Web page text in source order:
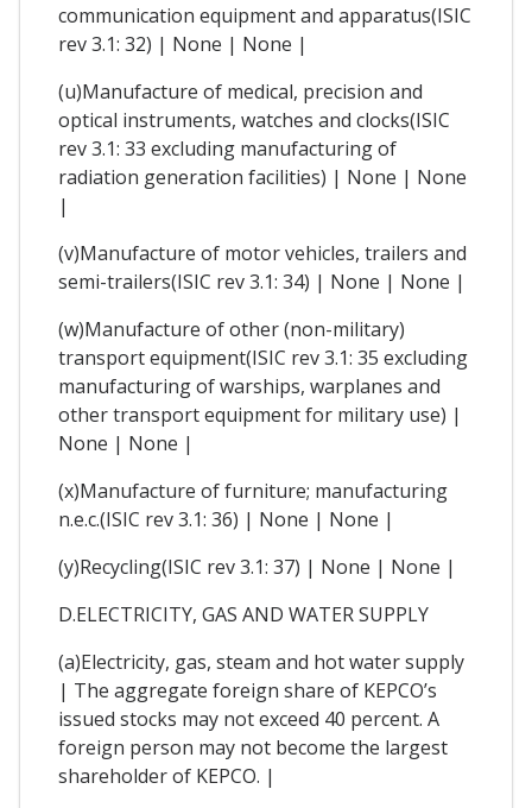
communication equipment and apparatus(ISIC
rev 3.1: 32) | None | None |
(u)Manufacture of medical, precision and
optical instruments, watches and clocks(ISIC
rev 3.1: 33 excluding manufacturing of
radiation generation facilities) | None | None
|
(v)Manufacture of motor vehicles, trailers and
semi-trailers(ISIC rev 3.1: 34) | None | None |
(w)Manufacture of other (non-military)
transport equipment(ISIC rev 3.1: 35 excluding
manufacturing of warships, warplanes and
other transport equipment for military use) |
None | None |
(x)Manufacture of furniture; manufacturing
n.e.c.(ISIC rev 3.1: 36) | None | None |
(y)Recycling(ISIC rev 3.1: 37) | None | None |
D.ELECTRICITY, GAS AND WATER SUPPLY
(a)Electricity, gas, steam and hot water supply
| The aggregate foreign share of KEPCO’s
issued stocks may not exceed 40 percent. A
foreign person may not become the largest
shareholder of KEPCO. |